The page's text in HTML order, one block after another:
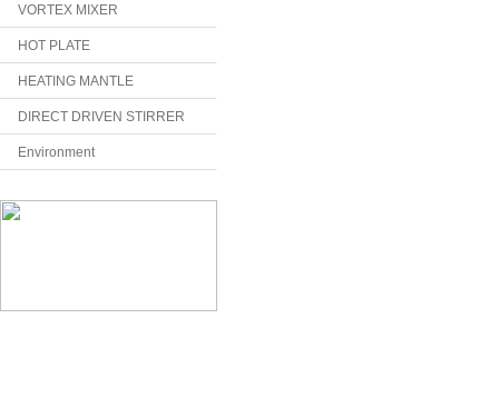
VORTEX MIXER
HOT PLATE
HEATING MANTLE
DIRECT DRIVEN STIRRER
Environment